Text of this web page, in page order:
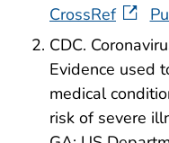
CrossRef
CDC.
Evidence used
medical
risk of severe